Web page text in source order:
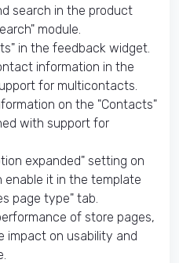
search in the product
module.
in the feedback widget.
information in the
for multicontacts.
on the "Contacts"
with support for
expanded" setting on
enable it in the template
page type" tab.
of store pages,
impact on usability and